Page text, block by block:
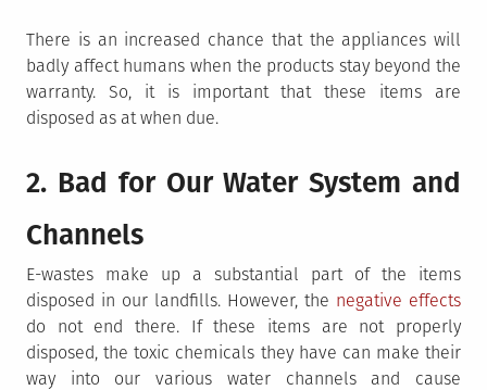
There is an increased chance that the appliances will
badly affect humans when the products stay beyond the
warranty. So, it is important that these items are
disposed as at when due.
2. Bad for Our Water System and
Channels
E-wastes make up a substantial part of the items
disposed in our landfills. However, the negative effects
do not end there. If these items are not properly
disposed, the toxic chemicals they have can make their
way into our various water channels and cause